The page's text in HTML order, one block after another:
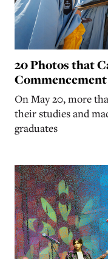
20 Photos that
Commencement
On May 20, more
their studies and
graduates